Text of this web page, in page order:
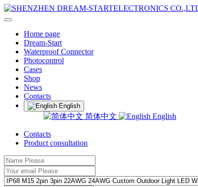
Home page
Dream-Start
Waterproof Connector
Photocontrol
Cases
Shop
News
Contacts
English
简体中文 English
Contacts
Product consultation